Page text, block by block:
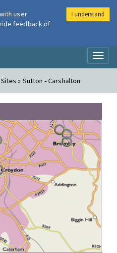
Air
» Sutton - Carshalton
user
feedback of
I understand